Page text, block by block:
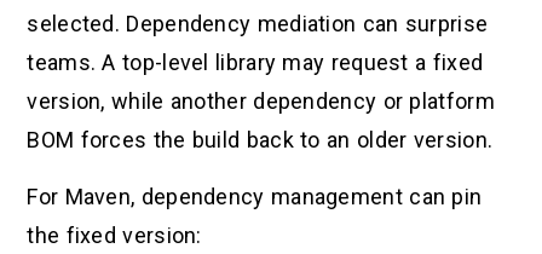
selected. Dependency mediation can surprise
teams. A top-level library may request a fixed
version, while another dependency or platform
BOM forces the build back to an older version.
For Maven, dependency management can pin
the fixed version: